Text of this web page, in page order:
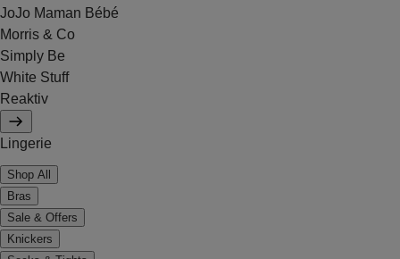
JoJo Maman Bébé
Morris & Co
Simply Be
White Stuff
Reaktiv
Lingerie
Shop All
Bras
Sale & Offers
Knickers